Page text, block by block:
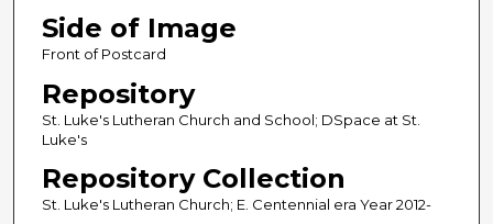
Side of Image
Front of Postcard
Repository
St. Luke's Lutheran Church and School; DSpace at St.
Luke's
Repository Collection
St. Luke's Lutheran Church; E. Centennial era Year 2012-